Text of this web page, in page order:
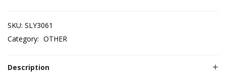
SKU: SLY3061
Category: OTHER
Description